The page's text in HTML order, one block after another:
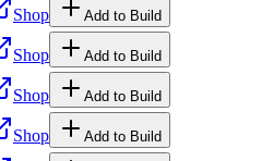
Shop Add to Build
Shop Add to Build
Shop Add to Build
Shop Add to Build